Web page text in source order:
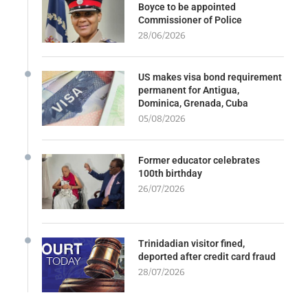
Boyce to be appointed
Commissioner of Police
28/06/2026
US makes visa bond requirement
permanent for Antigua,
Dominica, Grenada, Cuba
05/08/2026
Former educator celebrates
100th birthday
26/07/2026
Trinidadian visitor fined,
deported after credit card fraud
28/07/2026